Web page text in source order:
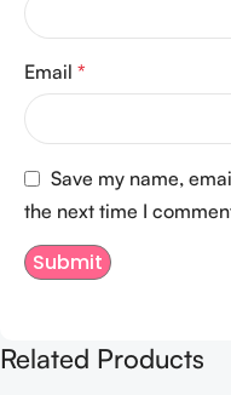
Email *
Save my name,
the next time I
Related Products